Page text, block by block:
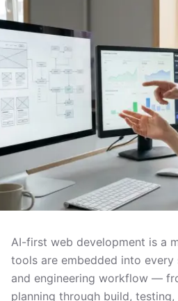
AI-first web development is a
tools are embedded into
and engineering workflow —
planning through build,